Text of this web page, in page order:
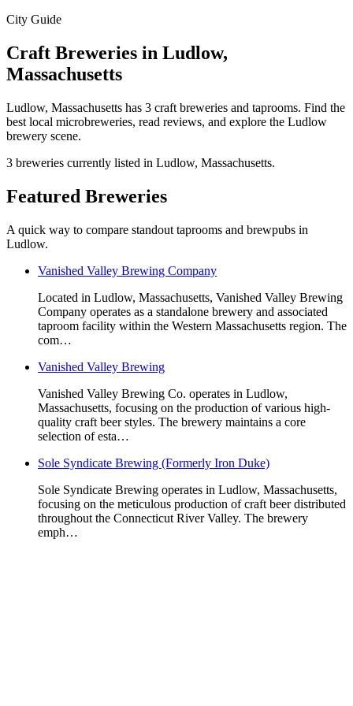
City Guide
Craft Breweries in Ludlow,
Massachusetts
Ludlow, Massachusetts has 3 craft breweries and taprooms. Find the
best local microbreweries, read reviews, and explore the Ludlow
brewery scene.
3 breweries currently listed in Ludlow, Massachusetts.
Featured Breweries
A quick way to compare standout taprooms and brewpubs in
Ludlow.
Vanished Valley Brewing Company
Located in Ludlow, Massachusetts, Vanished Valley Brewing
Company operates as a standalone brewery and associated
taproom facility within the Western Massachusetts region. The
com…
Vanished Valley Brewing
Vanished Valley Brewing Co. operates in Ludlow,
Massachusetts, focusing on the production of various high-
quality craft beer styles. The brewery maintains a core
selection of esta…
Sole Syndicate Brewing (Formerly Iron Duke)
Sole Syndicate Brewing operates in Ludlow, Massachusetts,
focusing on the meticulous production of craft beer distributed
throughout the Connecticut River Valley. The brewery
emph…